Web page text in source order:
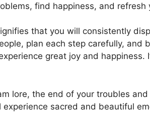
find happiness, and refresh
that you will consistently
plan each step carefully,
great joy and
lore, the end of your troubles
experience sacred and beautiful